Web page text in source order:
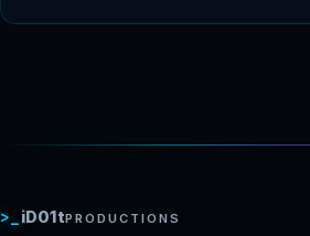
>_ iD01tPRODUCTIONS